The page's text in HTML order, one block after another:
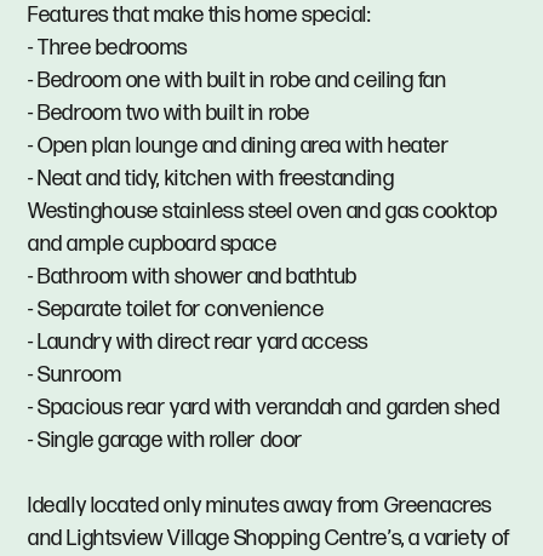
Features that make this home special:
- Three bedrooms
- Bedroom one with built in robe and ceiling fan
- Bedroom two with built in robe
- Open plan lounge and dining area with heater
- Neat and tidy, kitchen with freestanding
Westinghouse stainless steel oven and gas cooktop
and ample cupboard space
- Bathroom with shower and bathtub
- Separate toilet for convenience
- Laundry with direct rear yard access
- Sunroom
- Spacious rear yard with verandah and garden shed
- Single garage with roller door
Ideally located only minutes away from Greenacres
and Lightsview Village Shopping Centre’s, a variety of